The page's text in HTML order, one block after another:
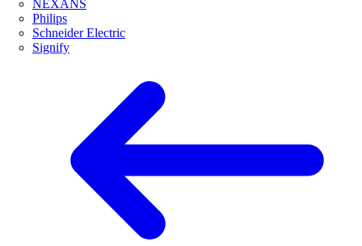
NEXANS
Philips
Schneider Electric
Signify